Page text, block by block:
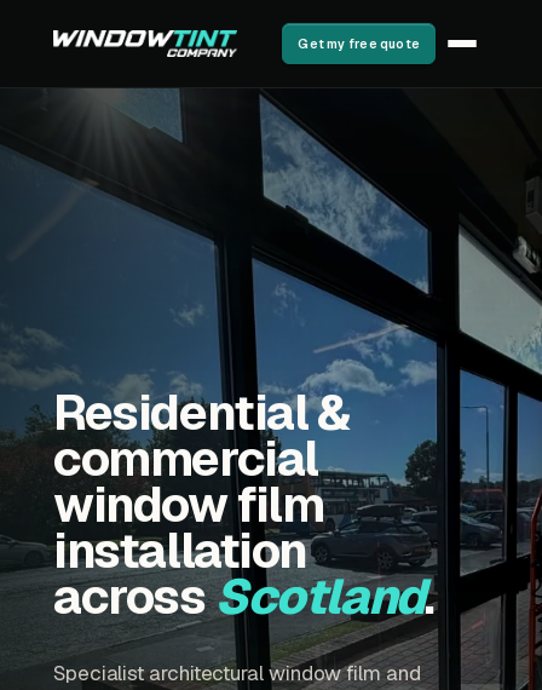
Get my free quote
Residential &
commercial
window film
installation
acrossScotland.
Specialist architectural window film and